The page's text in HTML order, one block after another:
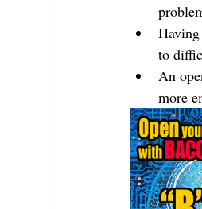
to
An
more